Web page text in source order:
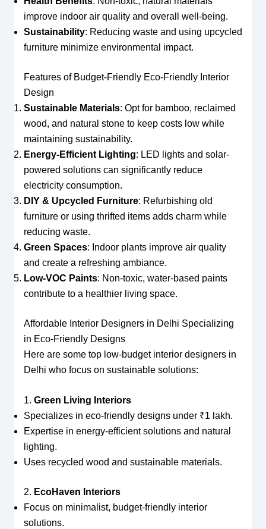
improve indoor air quality and overall well-being.
Sustainability: Reducing waste and using upcycled
furniture minimize environmental impact.
Features of Budget-Friendly Eco-Friendly Interior
Design
Sustainable Materials: Opt for bamboo, reclaimed
wood, and natural stone to keep costs low while
maintaining sustainability.
Energy-Efficient Lighting: LED lights and solar-
powered solutions can significantly reduce
electricity consumption.
DIY & Upcycled Furniture: Refurbishing old
furniture or using thrifted items adds charm while
reducing waste.
Green Spaces: Indoor plants improve air quality
and create a refreshing ambiance.
Low-VOC Paints: Non-toxic, water-based paints
contribute to a healthier living space.
Affordable Interior Designers in Delhi Specializing
in Eco-Friendly Designs
Here are some top low-budget interior designers in
Delhi who focus on sustainable solutions:
1. Green Living Interiors
Specializes in eco-friendly designs under ₹1 lakh.
Expertise in energy-efficient solutions and natural
lighting.
Uses recycled wood and sustainable materials.
2. EcoHaven Interiors
Focus on minimalist, budget-friendly interior
solutions.